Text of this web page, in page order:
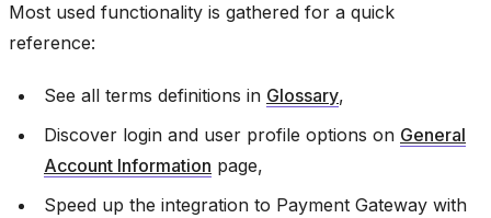
Most used functionality is gathered for a quick
reference:
See all terms definitions in Glossary,
Discover login and user profile options on General
Account Information page,
Speed up the integration to Payment Gateway with